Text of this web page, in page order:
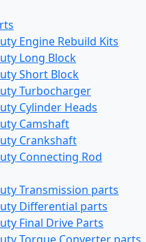
Engine Rebuild Kits
Long Block
Short Block
Turbocharger
Cylinder Heads
Camshaft
Crankshaft
Connecting Rod
Transmission parts
Differential parts
Final Drive Parts